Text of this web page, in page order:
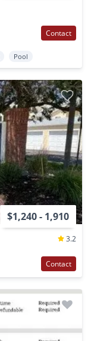
Contact
Pool
$1,240 - 1,910
3.2
Contact